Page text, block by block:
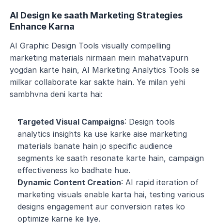
AI Design ke saath Marketing Strategies
Enhance Karna
AI Graphic Design Tools visually compelling
marketing materials nirmaan mein mahatvapurn
yogdan karte hain, AI Marketing Analytics Tools se
milkar collaborate kar sakte hain. Ye milan yehi
sambhvna deni karta hai:
Targeted Visual Campaigns: Design tools
analytics insights ka use karke aise marketing
materials banate hain jo specific audience
segments ke saath resonate karte hain, campaign
effectiveness ko badhate hue.
Dynamic Content Creation: AI rapid iteration of
marketing visuals enable karta hai, testing various
designs engagement aur conversion rates ko
optimize karne ke liye.